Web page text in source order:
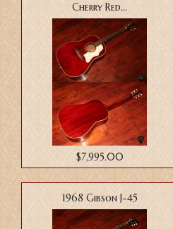
Cherry Red...
$7,995.00
1968 Gibson J-45